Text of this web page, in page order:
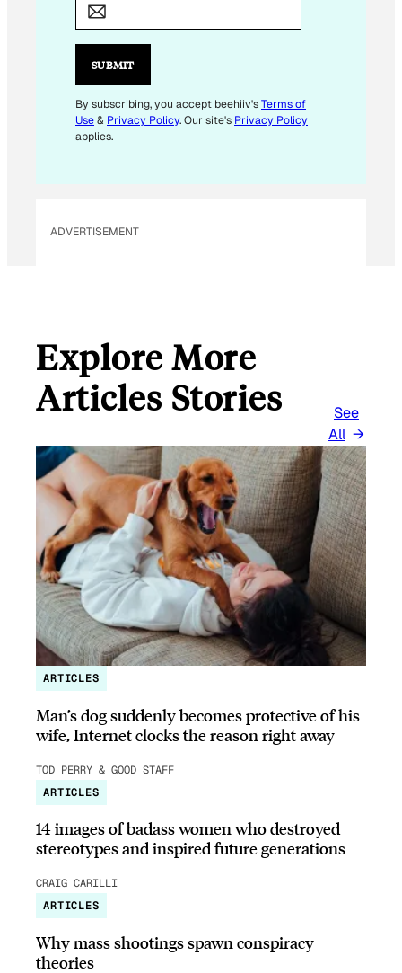
A
L
E
M
SUBMIT
By subscribing, you accept beehiiv'sTerms of
Use& Privacy Policy. Our site's Privacy Policy
applies.
ADVERTISEMENT
Explore More
Articles Stories
See
All
ARTICLES
Man’s dog suddenly becomes protective of his
wife, Internet clocks the reason right away
TOD PERRY & GOOD STAFF
ARTICLES
14 images of badass women who destroyed
stereotypes and inspired future generations
CRAIG CARILLI
ARTICLES
Why mass shootings spawn conspiracy
theories